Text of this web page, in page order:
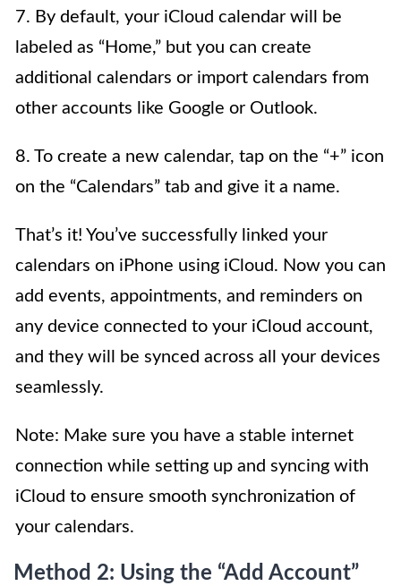
7. By default, your iCloud calendar will be
labeled as “Home,” but you can create
additional calendars or import calendars from
other accounts like Google or Outlook.
8. To create a new calendar, tap on the “+” icon
on the “Calendars” tab and give it a name.
That’s it! You’ve successfully linked your
calendars on iPhone using iCloud. Now you can
add events, appointments, and reminders on
any device connected to your iCloud account,
and they will be synced across all your devices
seamlessly.
Note: Make sure you have a stable internet
connection while setting up and syncing with
iCloud to ensure smooth synchronization of
your calendars.
Method 2: Using the “Add Account”